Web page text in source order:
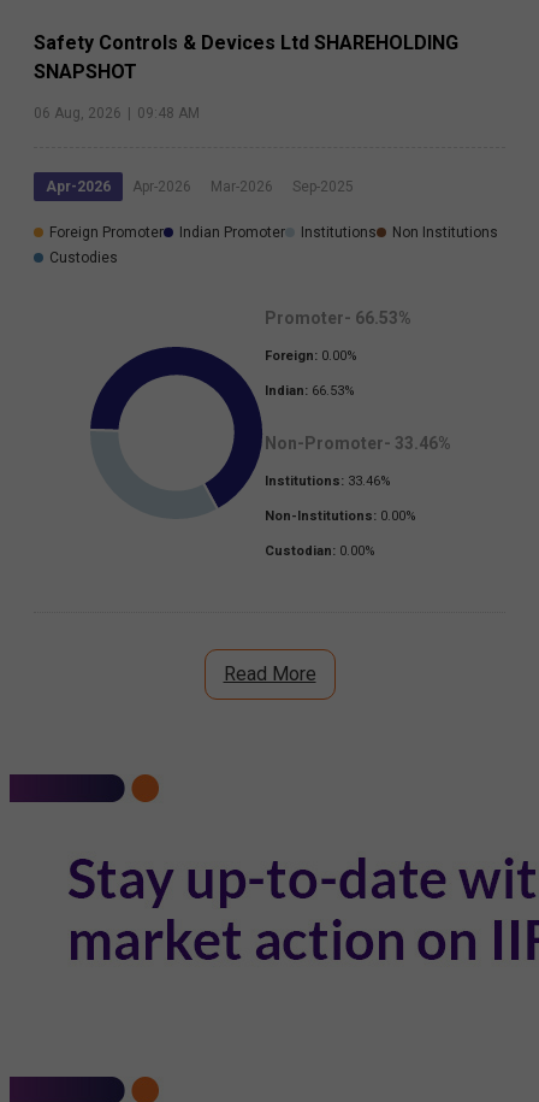
Safety Controls & Devices Ltd SHAREHOLDING
SNAPSHOT
06 Aug, 2026 | 09:48 AM
Apr-2026 Apr-2026 Mar-2026 Sep-2025
Foreign Promoter Indian Promoter Institutions
Non Institutions
Custodies
Promoter- 66.53%
Foreign: 0.00%
Indian: 66.53%
Non-Promoter- 33.46%
Institutions: 33.46%
Non-Institutions: 0.00%
Custodian: 0.00%
Read More